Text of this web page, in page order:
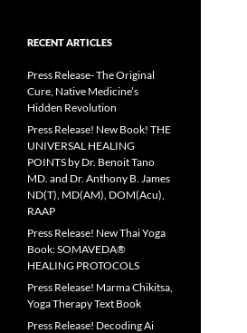
RECENT ARTICLES
Press Release- The Original
Cure, Native Medicine’s
Hidden Revolution
Press Release! New Book! THE
UNIVERSAL HEALING
POINTS by Dr. Benoit Tano
MD. and Dr. Anthony B. James
ND(T), MD(AM), DOM(Acu),
RAAP
Press Release! New Thai Yoga
Book: SOMAVEDA®
HEALING PROTOCOLS
Press Release! Marma Chikitsa,
Yoga Therapy Text Book
Press Release! Decoding Ai